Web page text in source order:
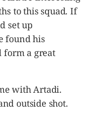
to this squad. If
set up
found his
form a great
with Artadi.
outside shot.